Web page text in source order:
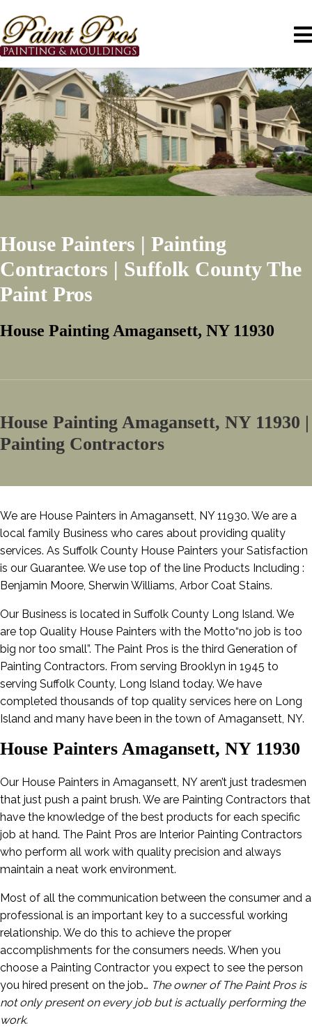
House Painters | Painting
Contractors | Suffolk County The
Paint Pros
House Painting Amagansett, NY 11930
House Painting Amagansett, NY 11930 |
Painting Contractors
We are House Painters in Amagansett, NY 11930. We are a
local family Business who cares about providing quality
services. As Suffolk County House Painters your Satisfaction
is our Guarantee. We use top of the line Products Including :
Benjamin Moore, Sherwin Williams, Arbor Coat Stains.
Our Business is located in Suffolk County Long Island. We
are top Quality House Painters with the Motto“no job is too
big nor too small”. The Paint Pros is the third Generation of
Painting Contractors. From serving Brooklyn in 1945 to
serving Suffolk County, Long Island today. We have
completed thousands of top quality services here on Long
Island and many have been in the town of Amagansett, NY.
House Painters Amagansett, NY 11930
Our House Painters in Amagansett, NY aren’t just tradesmen
that just push a paint brush. We are Painting Contractors that
have the knowledge of the best products for each specific
job at hand. The Paint Pros are Interior Painting Contractors
who perform all work with quality precision and always
maintain a neat work environment.
Most of all the communication between the consumer and a
professional is an important key to a successful working
relationship. We do this to achieve the proper
accomplishments for the consumers needs. When you
choose a Painting Contractor you expect to see the person
you hired present on the job… The owner of The Paint Pros is
not only present on every job but is actually performing the
work.